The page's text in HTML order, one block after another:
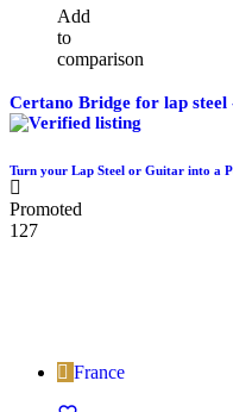
Add
to
comparison
Certano Bridge for lap
Turn your Lap Steel or Guitar into a
Promoted
127
France